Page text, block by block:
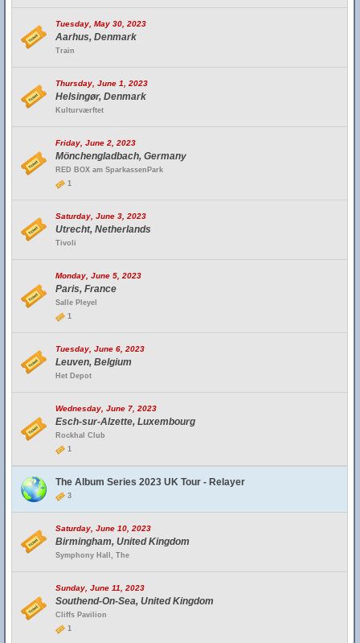
Tuesday, May 30, 2023
Aarhus, Denmark
Train
Thursday, June 1, 2023
Helsingør, Denmark
Kulturværftet
Friday, June 2, 2023
Mönchengladbach, Germany
RED BOX am SparkassenPark
1
Saturday, June 3, 2023
Utrecht, Netherlands
Tivoli
Monday, June 5, 2023
Paris, France
Salle Pleyel
1
Tuesday, June 6, 2023
Leuven, Belgium
Het Depot
Wednesday, June 7, 2023
Esch-sur-Alzette, Luxembourg
Rockhal Club
1
The Album Series 2023 UK Tour - Relayer
3
Saturday, June 10, 2023
Birmingham, United Kingdom
Symphony Hall, The
Sunday, June 11, 2023
Southend-On-Sea, United Kingdom
Cliffs Pavilion
1